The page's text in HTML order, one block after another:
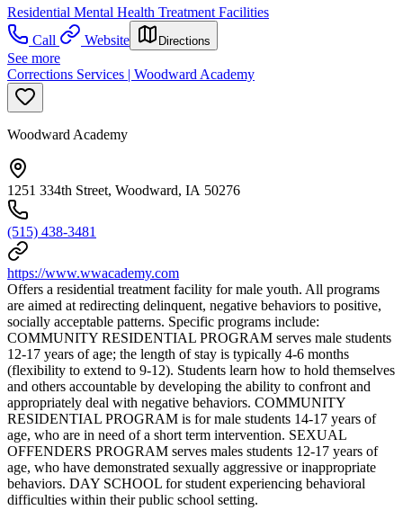
Residential Mental Health Treatment Facilities
Call
Website Directions
See more
Corrections Services | Woodward Academy
Woodward Academy
1251 334th Street, Woodward, IA 50276
(515) 438-3481
https://www.wwacademy.com
Offers a residential treatment facility for male youth. All programs
are aimed at redirecting delinquent, negative behaviors to positive,
socially acceptable patterns. Specific programs include:
COMMUNITY RESIDENTIAL PROGRAM serves male students
12-17 years of age; the length of stay is typically 4-6 months
(flexibility to extend to 9-12). Students learn how to hold themselves
and others accountable by developing the ability to confront and
appropriately deal with negative behaviors. COMMUNITY
RESIDENTIAL PROGRAM is for male students 14-17 years of
age, who are in need of a short term intervention. SEXUAL
OFFENDERS PROGRAM serves males students 12-17 years of
age, who have demonstrated sexually aggressive or inappropriate
behaviors. DAY SCHOOL for student experiencing behavioral
difficulties within their public school setting.